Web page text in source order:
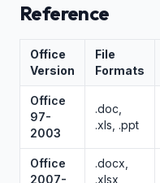
Reference
Office
Version
File
Formats
Office
97-
2003
.doc,
.xls, .ppt
Office
2007-
.docx,
.xlsx,